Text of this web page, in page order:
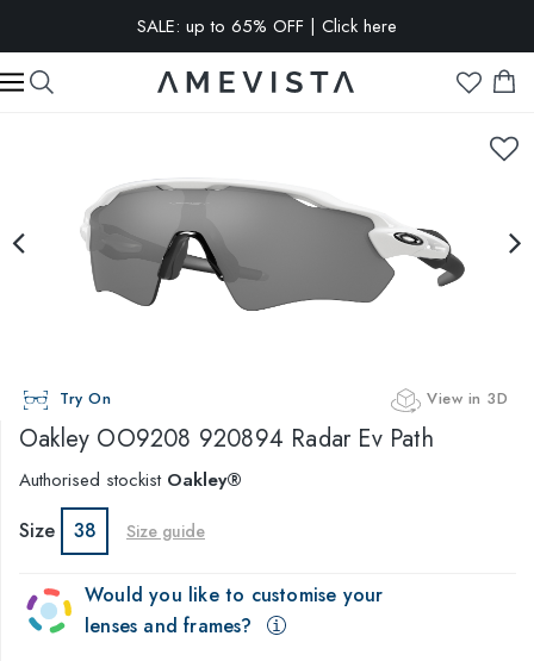
SALE: up to 65% OFF | Click here
EXTRA 10% OFF on all glasses with prescription lenses | Code:
VISION10
Try On View in 3D
Oakley OO9208 920894 Radar Ev Path
Authorised stockist Oakley®
Size 38 Size guide
Would you like to customise your
lenses and frames?